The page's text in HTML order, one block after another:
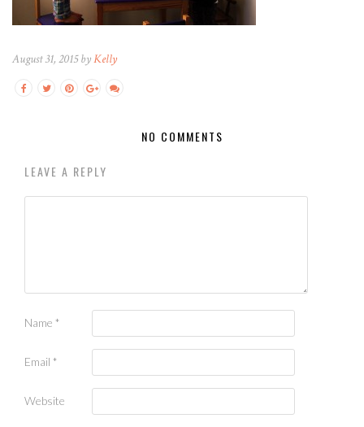
August 31, 2015 byKelly
NO COMMENTS
LEAVE A REPLY
Name *
Email *
Website